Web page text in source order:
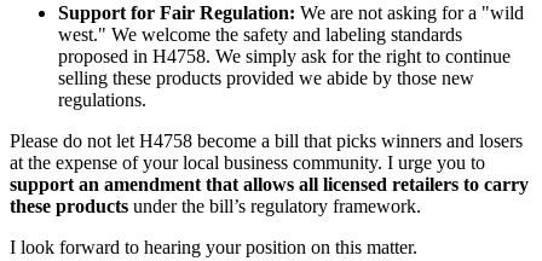
Support for Fair Regulation: We are not asking for a "wild
west." We welcome the safety and labeling standards
proposed in H4758. We simply ask for the right to continue
selling these products provided we abide by those new
regulations.
Please do not let H4758 become a bill that picks winners and losers
at the expense of your local business community. I urge you to
support an amendment that allows all licensed retailers to carry
these products under the bill’s regulatory framework.
I look forward to hearing your position on this matter.